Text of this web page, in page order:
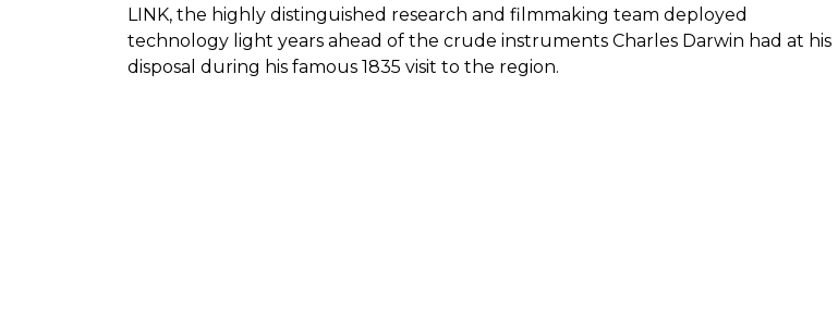
LINK, the highly distinguished research and filmmaking team deployed
technology light years ahead of the crude instruments Charles Darwin had at his
disposal during his famous 1835 visit to the region.